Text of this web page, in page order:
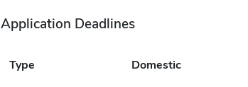
Application Deadlines
Type Domestic